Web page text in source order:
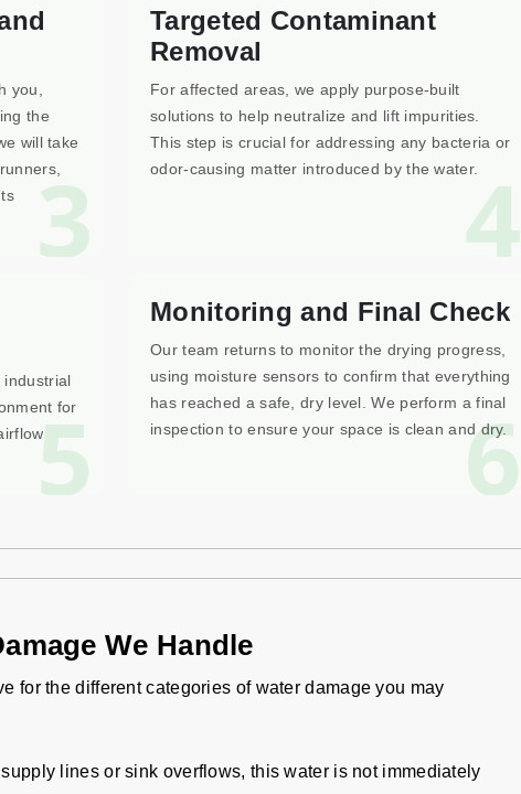
3
you,
the
will take
4
Targeted Contaminant
Removal
For affected areas, we apply purpose-built
solutions to help neutralize and lift impurities.
This step is crucial for addressing any bacteria or
odor-causing matter introduced by the water.
5
industrial
for
6
Monitoring and Final Check
Our team returns to monitor the drying progress,
using moisture sensors to confirm that everything
has reached a safe, dry level. We perform a final
inspection to ensure your space is clean and dry.
We Handle
for the different categories of water damage you may
lines or sink overflows, this water is not immediately